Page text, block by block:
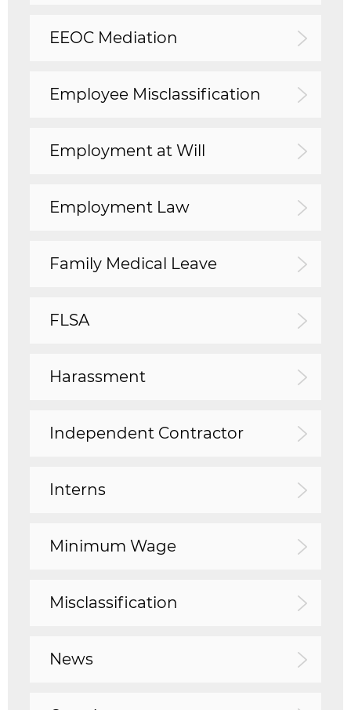
EEOC Mediation
Employee Misclassification
Employment at Will
Employment Law
Family Medical Leave
FLSA
Harassment
Independent Contractor
Interns
Minimum Wage
Misclassification
News